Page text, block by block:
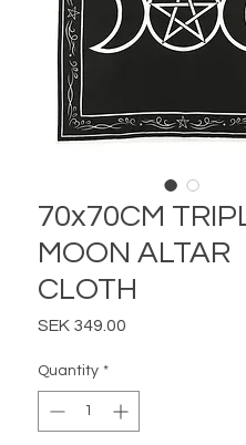
70x70CM
MOON ALTAR
CLOTH
SEK 349.00
Quantity *